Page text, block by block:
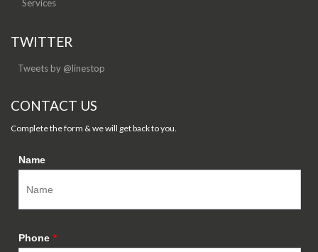
Services
TWITTER
Tweets by @linestop
CONTACT US
Complete the form & we will get back to you.
Name
Phone *